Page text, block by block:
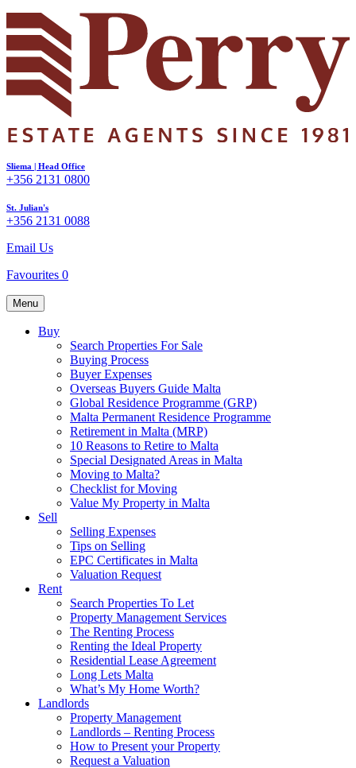
Sliema | Head Office
+356 2131 0800
St. Julian's
+356 2131 0088
Email Us
Favourites 0
Menu
Buy
Search Properties For Sale
Buying Process
Buyer Expenses
Overseas Buyers Guide Malta
Global Residence Programme (GRP)
Malta Permanent Residence Programme
Retirement in Malta (MRP)
10 Reasons to Retire to Malta
Special Designated Areas in Malta
Moving to Malta?
Checklist for Moving
Value My Property in Malta
Sell
Selling Expenses
Tips on Selling
EPC Certificates in Malta
Valuation Request
Rent
Search Properties To Let
Property Management Services
The Renting Process
Renting the Ideal Property
Residential Lease Agreement
Long Lets Malta
What’s My Home Worth?
Landlords
Property Management
Landlords – Renting Process
How to Present your Property
Request a Valuation